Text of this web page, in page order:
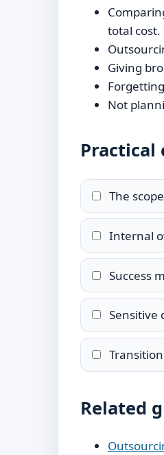
total cost.
Giving
Not
Practical
The
Internal
Success
Sensitive
Related